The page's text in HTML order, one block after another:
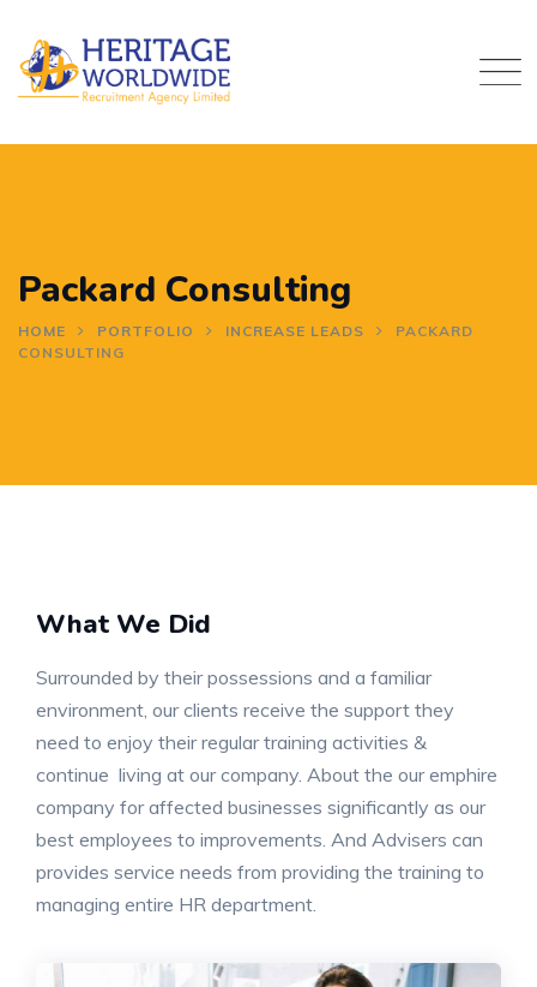
content
Packard Consulting
HOME PORTFOLIO INCREASE LEADS
PACKARD
CONSULTING
What We Did
Surrounded by their possessions and a familiar
environment, our clients receive the support they
need to enjoy their regular training activities &
continue living at our company. About the our emphire
company for affected businesses significantly as our
best employees to improvements. And Advisers can
provides service needs from providing the training to
managing entire HR department.